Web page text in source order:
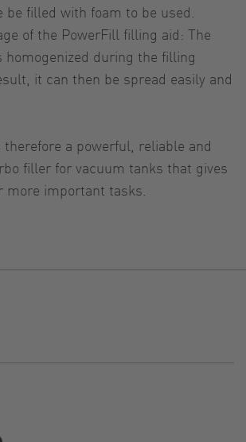
filled with foam to be used.
of the PowerFill filling aid: The
homogenized during the filling
it can then be spread easily and
a powerful, reliable and
filler for vacuum tanks that gives
important tasks.